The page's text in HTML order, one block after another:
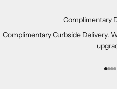
Complimentary
Complimentary Curbside Delivery.
Go
Go